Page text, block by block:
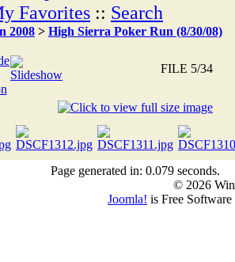
Favorites :: Search
2008 > High Sierra Poker Run (8/30/08)
FILE 5/34
Page generated in: 0.079 seconds.
© 2026
Joomla! is Free